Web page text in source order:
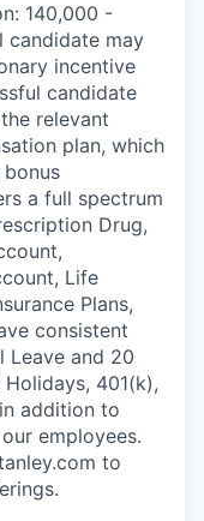
140,000 -
candidate may
incentive
candidate
relevant
plan, which
a full spectrum
Drug,
Life
Plans,
consistent
Leave and 20
401(k),
addition to
employees.
to